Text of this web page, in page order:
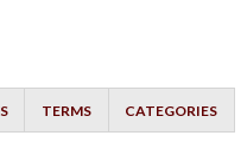
TERMS CATEGORIES